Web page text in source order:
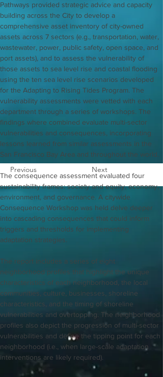
Previous Next
Pathways provided strategic advice and capacity
building across the City to develop a
comprehensive asset inventory of city-owned
assets across 7 sectors (e.g., transportation, water,
wastewater, power, public safety, open space, and
port assets), and to assess the vulnerability of
those assets to sea level rise and coastal flooding
using the ten sea level rise scenarios developed
for the Adapting to Rising Tides Program. The
vulnerability assessments were vetted with each
department through a series of workshops. The
findings where combined evaluate multi-sector
vulnerabilities and consequences, incorporating
lessons learned from similar assessments in the
San Francisco Bay Area and throughout the world.
The consequence assessment evaluated four
sustainability frames: society and equity, economy,
environment, and governance. A citywide
Consequence Workshop was held delve deeper
into cascading consequences that could inform
triggers and thresholds for implementing
adaptation strategies.
The report includes a series of eight
neighborhood profiles that highlight the unique
characteristics of each neighborhood, the local
communities, culture, businesses, shoreline
characteristics, and the timing of shoreline
vulnerabilities and overtopping. The neighborhood
profiles also depict the progression of multi-sector
vulnerabilities and define the tipping point for each
neighborhood (i.e., when large-scale adaptation
interventions are likely required).